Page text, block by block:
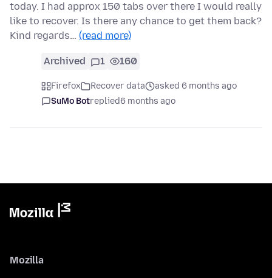
today. I had approx 150 tabs over there I would really
like to recover. Is there any chance to get them back?
Kind regards… (read more)
Archived 1 160
Firefox Recover data
asked 6 months ago
SuMo Botreplied6 months ago
Mozilla